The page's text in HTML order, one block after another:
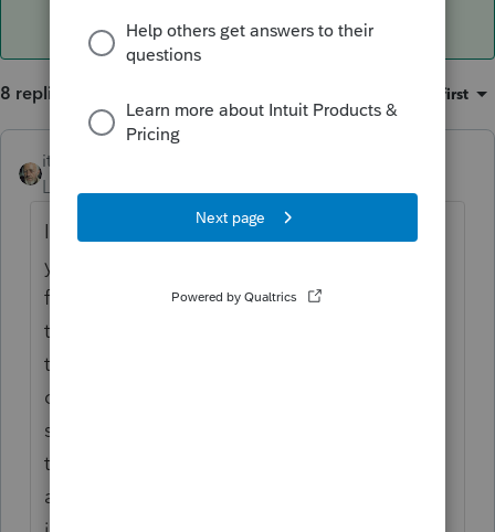
8 replies Oldest first
itonewbie
Level 15
If you look at details of all the calculations,
you will see that what you override as QBI
for the activity (e.g. Sch C) will flow through
to Loss Netting and Carryforward as well as
the QBI Worksheet. However, QBI
computations for the respective activities
still show all the allocable deductions as if
there is no override although these don't
affect the actual QBID, which is an